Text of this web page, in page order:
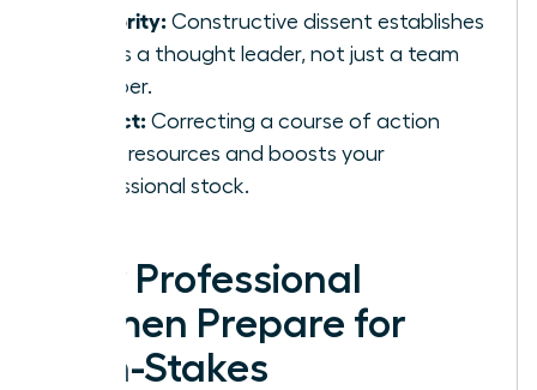
Authority: Constructive dissent establishes
you as a thought leader, not just a team
member.
Impact: Correcting a course of action
saves resources and boosts your
professional stock.
How Professional
Women Prepare for
High-Stakes